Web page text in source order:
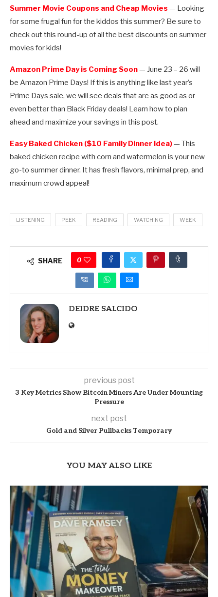
Summer Movie Coupons and Cheap Movies — Looking
for some frugal fun for the kiddos this summer? Be sure to
check out this round-up of all the best discounts on summer
movies for kids!
Amazon Prime Day is Coming Soon— June 23 – 26 will
be Amazon Prime Days! If this is anything like last year’s
Prime Days sale, we will see deals that are as good as or
even better than Black Friday deals! Learn how to plan
ahead and maximize your savings in this post.
Easy Baked Chicken ($10 Family Dinner Idea)— This
baked chicken recipe with corn and watermelon is your new
go-to summer dinner. It has fresh flavors, minimal prep, and
maximum crowd appeal!
LISTENING PEEK READING WATCHING WEEK
SHARE 0
DEIDRE SALCIDO
previous post
3 Key Metrics Show Bitcoin Miners Are Under Mounting
Pressure
next post
Gold and Silver Pullbacks Temporary
YOU MAY ALSO LIKE